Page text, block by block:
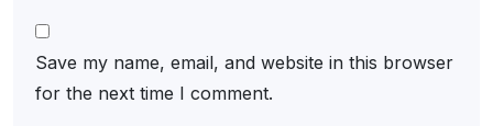
Save my name, email, and website in this browser
for the next time I comment.